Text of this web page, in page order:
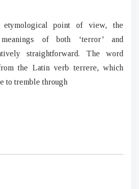
etymological point of view, the
of both ‘terror’ and
straightforward. The word
the Latin verb terrere, which
to tremble through